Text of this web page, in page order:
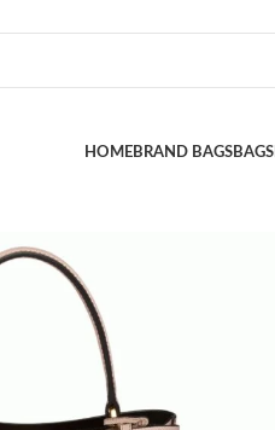
HOMEBRAND BAGSBAGS